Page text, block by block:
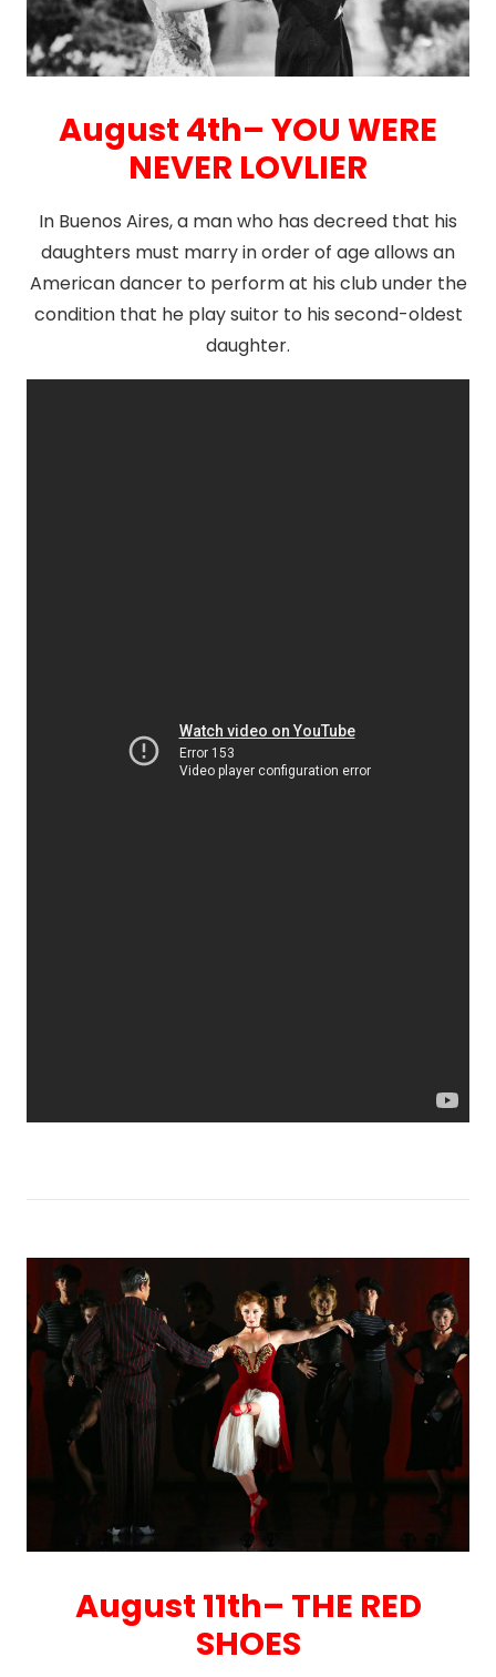
August 4th– YOU WERE
NEVER LOVLIER
In Buenos Aires, a man who has decreed that his
daughters must marry in order of age allows an
American dancer to perform at his club under the
condition that he play suitor to his second-oldest
daughter.
August 11th– THE RED
SHOES